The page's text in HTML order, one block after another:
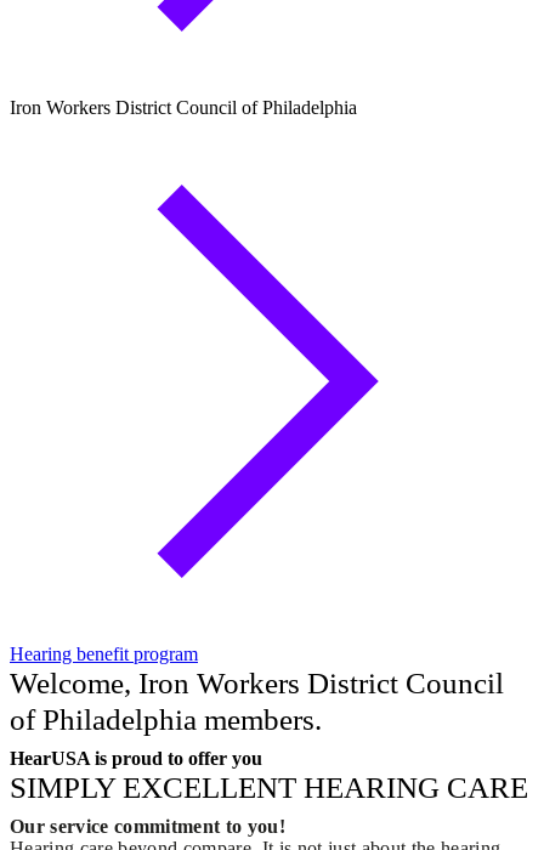
Iron Workers District Council of Philadelphia
Hearing benefit program
Welcome, Iron Workers District Council
of Philadelphia members.
HearUSA is proud to offer you
SIMPLY EXCELLENT HEARING CARE
Our service commitment to you!